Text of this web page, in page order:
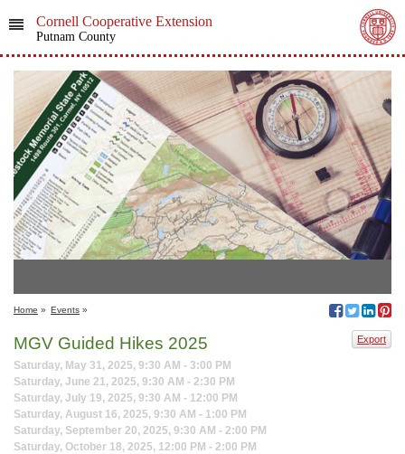
Cornell Cooperative Extension
Putnam County
Home » Events »
Export
MGV Guided Hikes 2025
Saturday, May 31, 2025, 9:30 AM - 3:00 PM
Saturday, June 21, 2025, 9:30 AM - 2:30 PM
Saturday, July 19, 2025, 9:30 AM - 12:00 PM
Saturday, August 16, 2025, 9:30 AM - 1:00 PM
Saturday, September 20, 2025, 9:30 AM - 2:00 PM
Saturday, October 18, 2025, 12:00 PM - 2:00 PM